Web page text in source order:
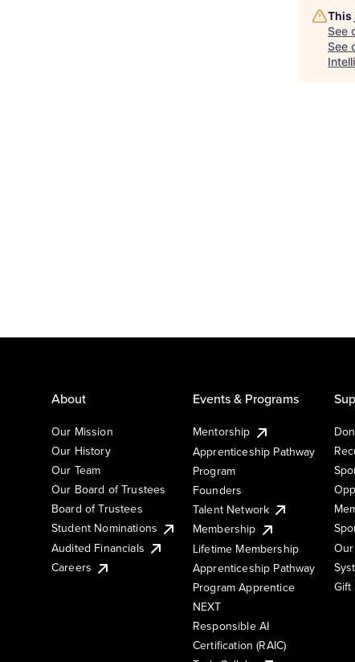
This
See
See
About
Our Mission
Our History
Our Team
Our Board of Trustees
Board of Trustees
Student Nominations
Audited Financials
Careers
Events & Programs
Mentorship
Apprenticeship Pathway
Program
Founders
Talent Network
Membership
Lifetime Membership
Apprenticeship Pathway
Program Apprentice
NEXT
Responsible AI
Certification (RAIC)
Gift